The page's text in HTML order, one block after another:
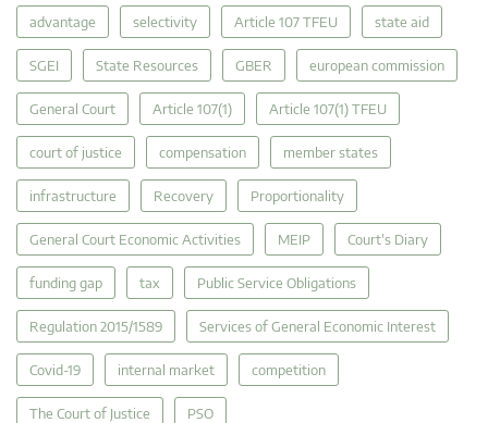
advantage selectivity Article 107 TFEU state aid
SGEI State Resources GBER european commission
General Court Article 107(1) Article 107(1) TFEU
court of justice compensation member states
infrastructure Recovery Proportionality
General Court Economic Activities MEIP Court's Diary
funding gap tax Public Service Obligations
Regulation 2015/1589 Services of General Economic Interest
Covid-19 internal market competition
The Court of Justice PSO